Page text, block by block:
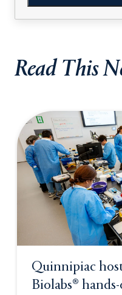
Read This
Quinnipiac
Biolabs®